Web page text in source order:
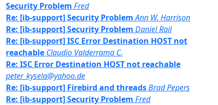
Security Problem Fred
Re: [ib-support] Security Problem Ann W. Harrison
Re: [ib-support] Security Problem Daniel Rail
Re: [ib-support] ISC Error Destination HOST not
reachable Claudio Valderrama C.
Re: ISC Error Destination HOST not reachable
peter_kysela@yahoo.de
Re: [ib-support] Firebird and threadsBrad Pepers
Re: [ib-support] Security Problem Fred